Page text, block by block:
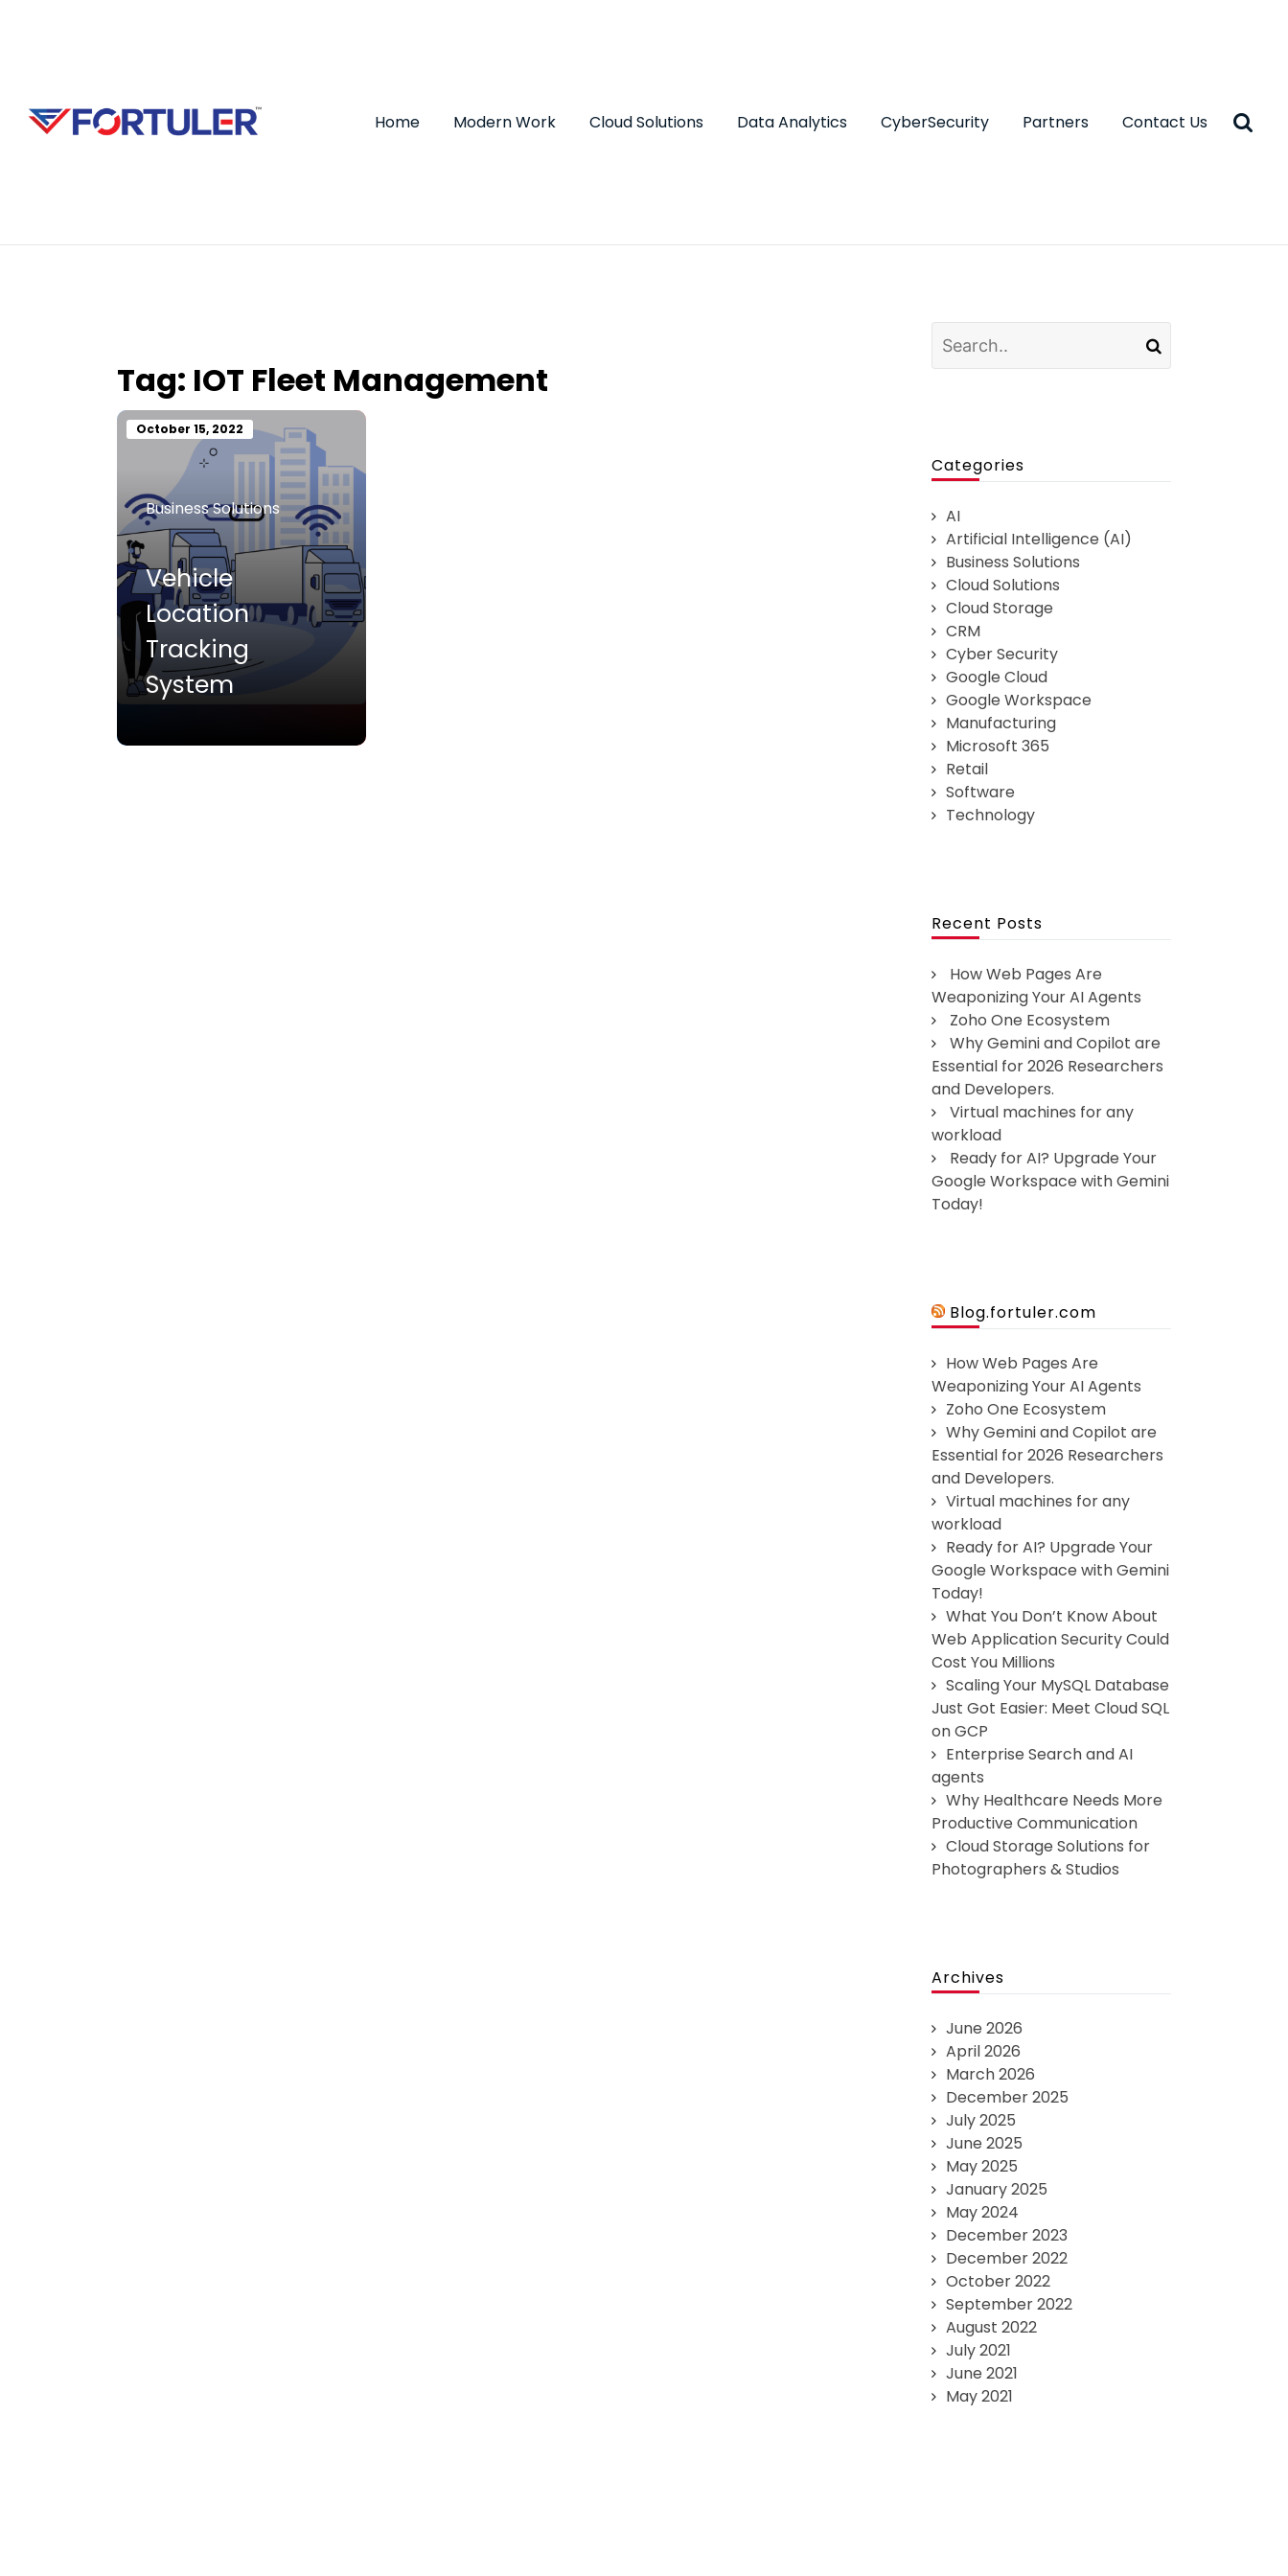
Home Modern Work Cloud Solutions Data Analytics CyberSecurity Partners Contact Us
Tag: IOT Fleet Management
October 15, 2022
Business Solutions
Vehicle
Location
Tracking
System
Categories
AI
Artificial Intelligence (AI)
Business Solutions
Cloud Solutions
Cloud Storage
CRM
Cyber Security
Google Cloud
Google Workspace
Manufacturing
Microsoft 365
Retail
Software
Technology
Recent Posts
How Web Pages Are
Weaponizing Your AI Agents
Zoho One Ecosystem
Why Gemini and Copilot are
Essential for 2026 Researchers
and Developers.
Virtual machines for any
workload
Ready for AI? Upgrade Your
Google Workspace with Gemini
Today!
Blog.fortuler.com
How Web Pages Are
Weaponizing Your AI Agents
Zoho One Ecosystem
Why Gemini and Copilot are
Essential for 2026 Researchers
and Developers.
Virtual machines for any
workload
Ready for AI? Upgrade Your
Google Workspace with Gemini
Today!
What You Don’t Know About
Web Application Security Could
Cost You Millions
Scaling Your MySQL Database
Just Got Easier: Meet Cloud SQL
on GCP
Enterprise Search and AI
agents
Why Healthcare Needs More
Productive Communication
Cloud Storage Solutions for
Photographers & Studios
Archives
June 2026
April 2026
March 2026
December 2025
July 2025
June 2025
May 2025
January 2025
May 2024
December 2023
December 2022
October 2022
September 2022
August 2022
July 2021
June 2021
May 2021